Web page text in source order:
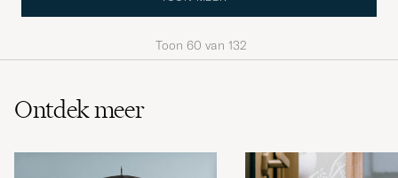
Toon 60 van 132
Ontdek meer